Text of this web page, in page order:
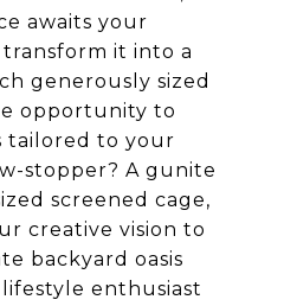
awaits your
it into a
generously sized
opportunity to
tailored to your
stopper? A gunite
screened cage,
creative vision to
backyard oasis
enthusiast